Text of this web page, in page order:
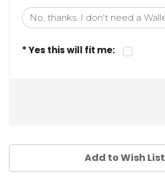
* Yes this will fit me:
Add to Wish List